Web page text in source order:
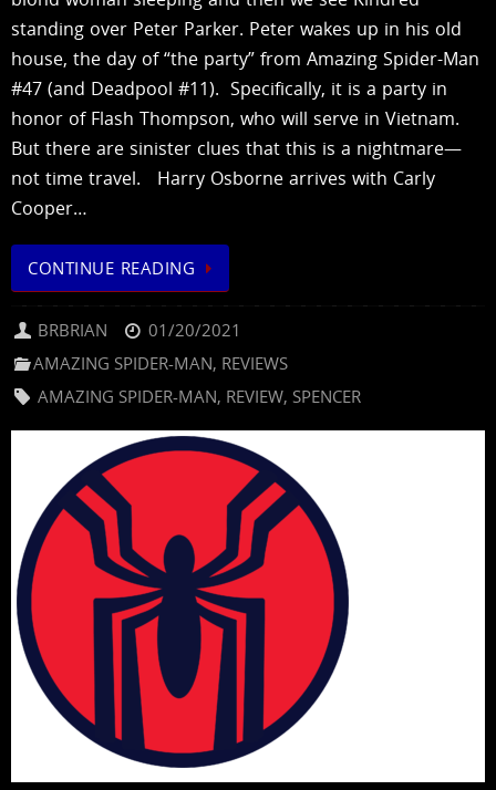
standing over Peter Parker. Peter wakes up in his old
house, the day of “the party” from Amazing Spider-Man
#47 (and Deadpool #11). Specifically, it is a party in
honor of Flash Thompson, who will serve in Vietnam.
But there are sinister clues that this is a nightmare—
not time travel. Harry Osborne arrives with Carly
Cooper…
CONTINUE READING
BRBRIAN
01/20/2021
AMAZING SPIDER-MAN, REVIEWS
AMAZING SPIDER-MAN, REVIEW, SPENCER